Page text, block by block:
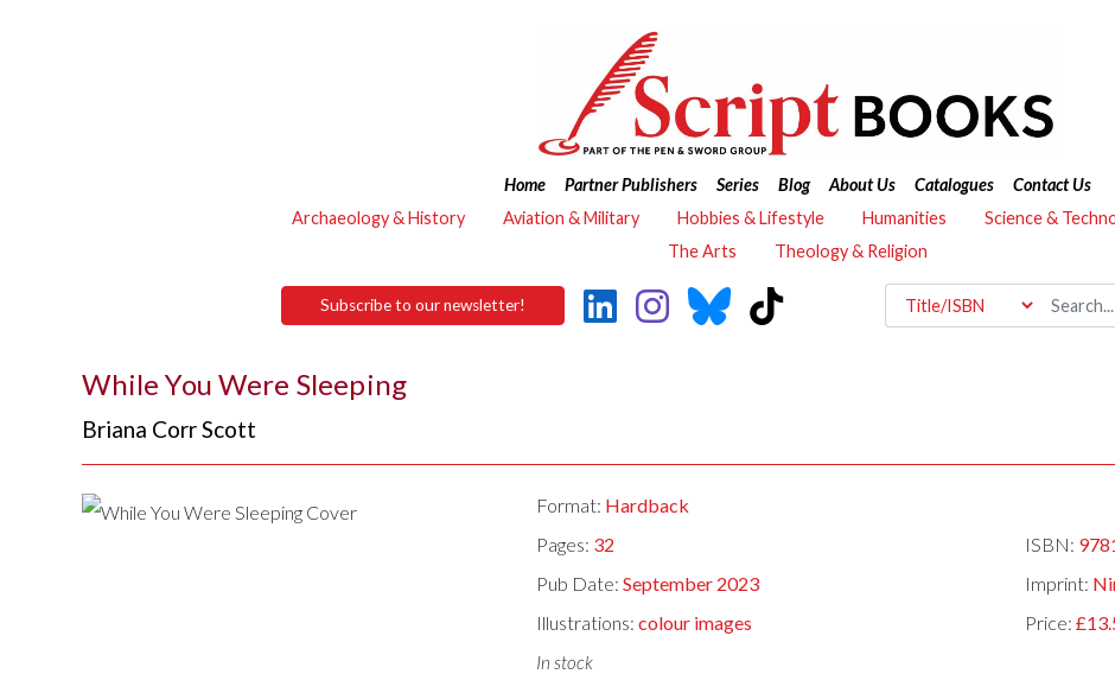
Home Partner Publishers Series Blog About Us Catalogues
Contact Us
Archaeology & History
Aviation & Military Hobbies & Lifestyle Humanities Science &
The Arts
Theology & Religion
Subscribe to our newsletter!
While You Were Sleeping
Briana Corr Scott
Format: Hardback
Pages: 32 ISBN:
Pub Date:September 2023 Imprint:
Illustrations:colour images Price:
In stock